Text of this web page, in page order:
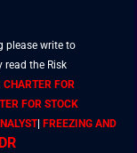
please write to
read the Risk
CHARTER FOR
FOR STOCK
| FREEZING AND